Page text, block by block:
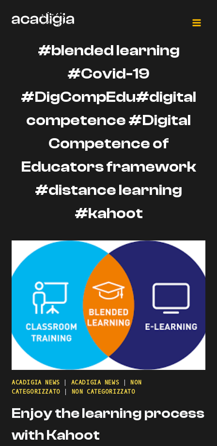
#blended learning
#Covid-19
#DigCompEdu#digital
competence #Digital
Competence of
Educators framework
#distance learning
#kahoot
ACADIGIA NEWS ACADIGIA NEWS
NON
CATEGORIZZATO
NON CATEGORIZZATO
Enjoy the learning process
with Kahoot